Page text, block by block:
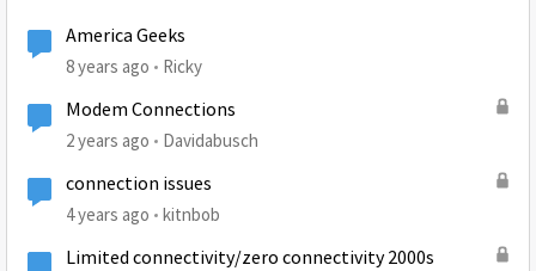
America Geeks
8 years ago Ricky
Modem Connections
2 years ago Davidabusch
connection issues
4 years ago kitnbob
Limited connectivity/zero connectivity 2000s